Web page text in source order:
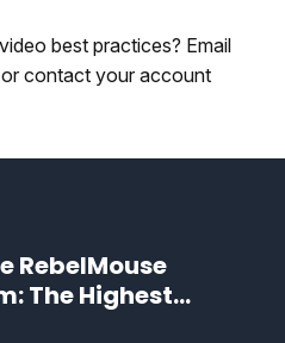
best practices? Email
or contact your account
RebelMouse
The Highest
CMS on the Web